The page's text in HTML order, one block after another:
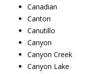
Canadian
Canton
Canutillo
Canyon
Canyon Creek
Canyon Lake